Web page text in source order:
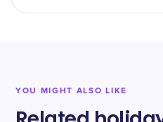
YOU MIGHT ALSO LIKE